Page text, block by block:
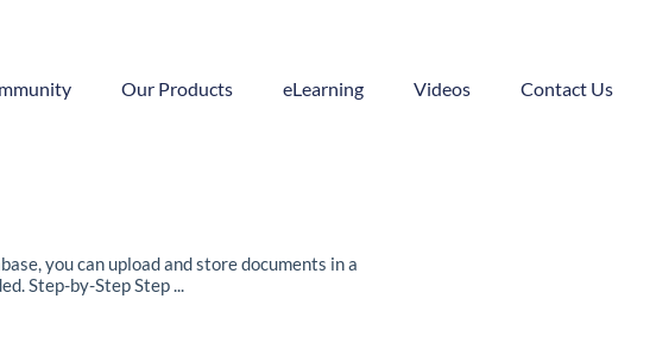
Our Products eLearning Videos Contact Us
you can upload and store documents in a
Step-by-Step Step ...